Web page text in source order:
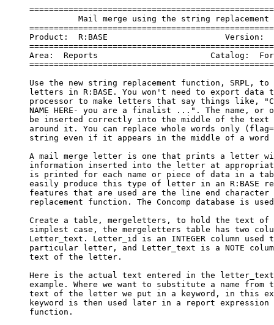
Mail merge using the string replacement
Product:  R:BASE                        Version:
Area:  Reports                       Catalog:
Use the new string replacement function, SRPL, to
letters in R:BASE. You won't need to export data
processor to make letters that say things like,
NAME HERE- you are a finalist ...". The name, or
be inserted correctly into the middle of the text
around it. You can replace whole words only
string even if it appears in the middle of a word
A mail merge letter is one that prints a letter
information inserted into the letter at
is printed for each name or piece of data in a
easily produce this type of letter in an R:BASE
features that are used are the line end character
replacement function. The Concomp database is
Create a table, mergeletters, to hold the text of
simplest case, the mergeletters table has two
Letter_text. Letter_id is an INTEGER column used
particular letter, and Letter_text is a NOTE
     text of the letter.
Here is the actual text entered in the
example. Where we want to substitute a name from
text of the letter we put in a keyword, in this
keyword is then used later in a report expression
     function.